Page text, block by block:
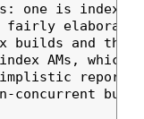
one is index-
elaborate
and the
AMs, which